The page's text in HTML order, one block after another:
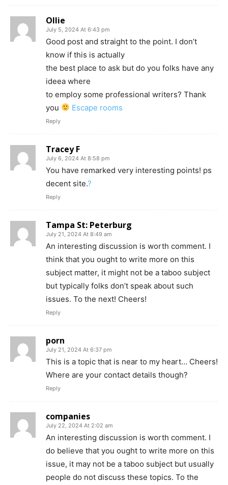
Ollie
July 5, 2024 At 6:43 pm
Good post and straight to the point. I don’t
know if this is actually
the best place to ask but do you folks have any
ideea where
to employ some professional writers? Thank
you
Escape rooms
Reply
Tracey F
July 6, 2024 At 8:58 pm
You have remarked very interesting points! ps
decent site.?
Reply
Tampa St: Peterburg
July 21, 2024 At 8:49 am
An interesting discussion is worth comment. I
think that you ought to write more on this
subject matter, it might not be a taboo subject
but typically folks don’t speak about such
issues. To the next! Cheers!
Reply
porn
July 21, 2024 At 6:37 pm
This is a topic that is near to my heart… Cheers!
Where are your contact details though?
Reply
companies
July 22, 2024 At 2:02 am
An interesting discussion is worth comment. I
do believe that you ought to write more on this
issue, it may not be a taboo subject but usually
people do not discuss these topics. To the